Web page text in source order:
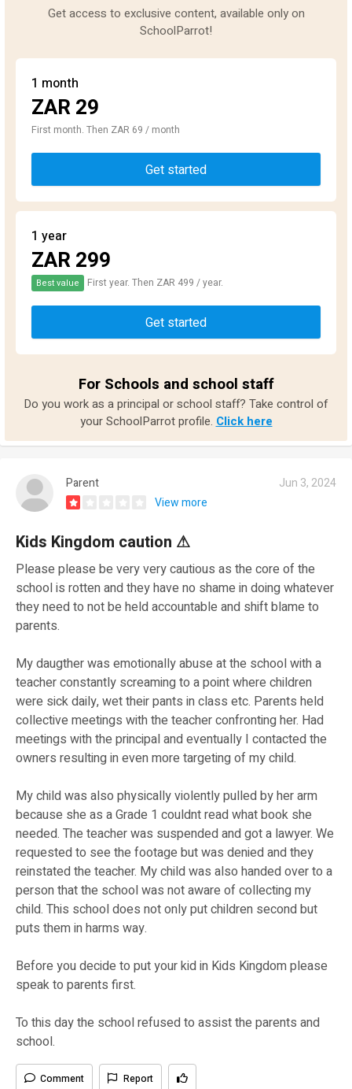
Get access to exclusive content, available only on
SchoolParrot!
1 month
ZAR 29
First month. Then ZAR 69 / month
Get started
1 year
ZAR 299
Best value First year. Then ZAR 499 / year.
Get started
For Schools and school staff
Do you work as a principal or school staff? Take control of
your SchoolParrot profile. Click here
Parent
Jun 3, 2024
View more
Kids Kingdom caution ⚠
Please please be very very cautious as the core of the
school is rotten and they have no shame in doing whatever
they need to not be held accountable and shift blame to
parents.
My daugther was emotionally abuse at the school with a
teacher constantly screaming to a point where children
were sick daily, wet their pants in class etc. Parents held
collective meetings with the teacher confronting her. Had
meetings with the principal and eventually I contacted the
owners resulting in even more targeting of my child.
My child was also physically violently pulled by her arm
because she as a Grade 1 couldnt read what book she
needed. The teacher was suspended and got a lawyer. We
requested to see the footage but was denied and they
reinstated the teacher. My child was also handed over to a
person that the school was not aware of collecting my
child. This school does not only put children second but
puts them in harms way.
Before you decide to put your kid in Kids Kingdom please
speak to parents first.
To this day the school refused to assist the parents and
school.
Comment Report